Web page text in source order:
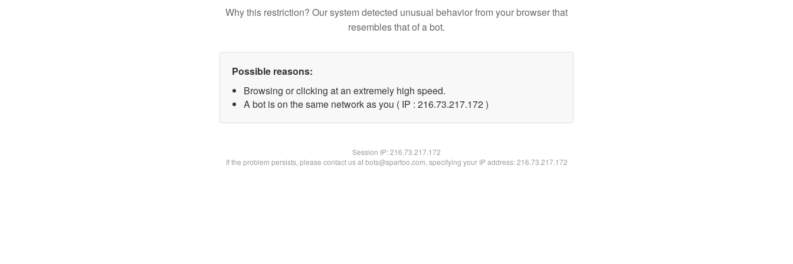
Why this restriction? Our system detected unusual behavior from your browser that
resembles that of a bot.
Possible reasons:
Browsing or clicking at an extremely high speed.
A bot is on the same network as you ( IP : 216.73.217.172 )
Session IP:216.73.217.172
If the problem persists, please contact us at bots@spartoo.com, specifying your IP address: 216.73.217.172